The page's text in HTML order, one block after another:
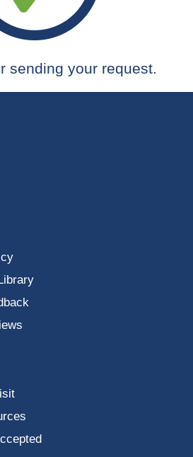
sending your request.